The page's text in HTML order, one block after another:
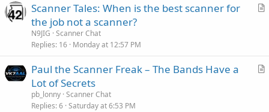
A
l
Scanner Tales: When is the best scanner for
the job not a scanner?
N9JIG Scanner Chat
Replies 16 Monday at 12:57 PM
A
Paul the Scanner Freak – The Bands Have a
Lot of Secrets
pb_lonny Scanner Chat
Replies 6 Saturday at 6:53 PM